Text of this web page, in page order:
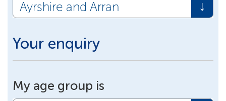
Your enquiry
My age group is